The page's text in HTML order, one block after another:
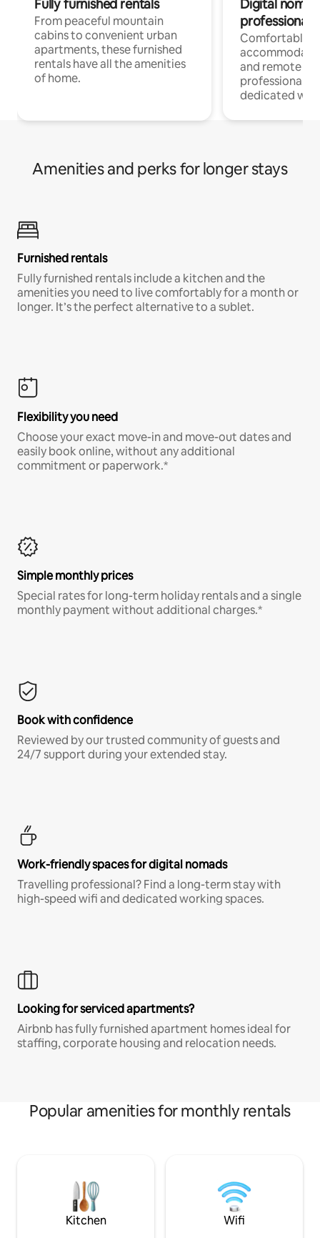
Fully furnished rentals
From peaceful mountain
cabins to convenient urban
apartments, these furnished
rentals have all the amenities
of home.
Digital
professionals
Comfortable
and remote
professionals
dedicated
Amenities and perks for longer stays
Furnished rentals
Fully furnished rentals include a kitchen and the
amenities you need to live comfortably for a month or
longer. It’s the perfect alternative to a sublet.
Flexibility you need
Choose your exact move-in and move-out dates and
easily book online, without any additional
commitment or paperwork.*
Simple monthly prices
Special rates for long-term holiday rentals and a single
monthly payment without additional charges.*
Book with confidence
Reviewed by our trusted community of guests and
24/7 support during your extended stay.
Work-friendly spaces for digital nomads
Travelling professional? Find a long-term stay with
high-speed wifi and dedicated working spaces.
Looking for serviced apartments?
Airbnb has fully furnished apartment homes ideal for
staffing, corporate housing and relocation needs.
Popular amenities for monthly rentals
Kitchen Wifi